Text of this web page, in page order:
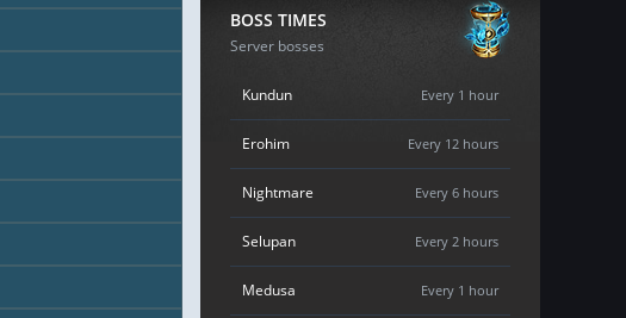
BOSS TIMES
Server bosses
Kundun Every 1 hour
Erohim Every 12 hours
Nightmare Every 6 hours
Selupan Every 2 hours
Medusa Every 1 hour